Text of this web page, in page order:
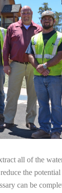
all of the
the
can be